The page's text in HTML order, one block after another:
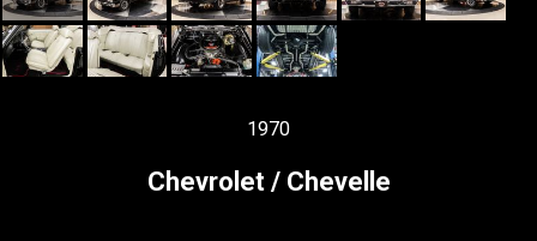
1970
Chevrolet / Chevelle